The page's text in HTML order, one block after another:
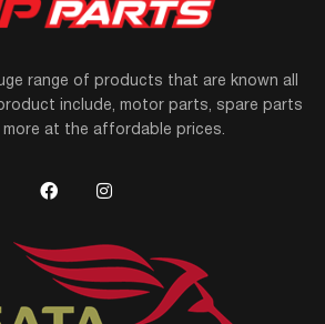
range of products that are known all
include, motor parts, spare parts
more at the affordable prices.